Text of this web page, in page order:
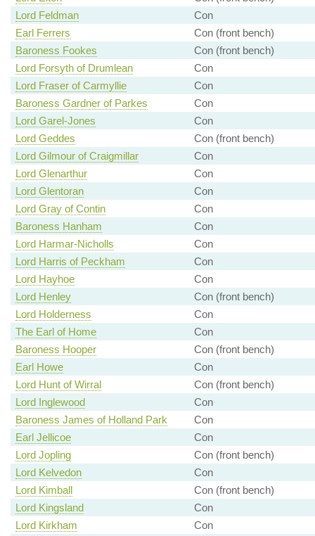
Lord Feldman
Con
Earl Ferrers
Con (front bench)
Baroness Fookes
Con (front bench)
Lord Forsyth of Drumlean
Con
Lord Fraser of Carmyllie
Con
Baroness Gardner of Parkes
Con
Lord Garel-Jones
Con
Lord Geddes
Con (front bench)
Lord Gilmour of Craigmillar
Con
Lord Glenarthur
Con
Lord Glentoran
Con
Lord Gray of Contin
Con
Baroness Hanham
Con
Lord Harmar-Nicholls
Con
Lord Harris of Peckham
Con
Lord Hayhoe
Con
Lord Henley
Con (front bench)
Lord Holderness
Con
The Earl of Home
Con
Baroness Hooper
Con (front bench)
Earl Howe
Con
Lord Hunt of Wirral
Con (front bench)
Lord Inglewood
Con
Baroness James of Holland Park
Con
Earl Jellicoe
Con
Lord Jopling
Con (front bench)
Lord Kelvedon
Con
Lord Kimball
Con (front bench)
Lord Kingsland
Con
Lord Kirkham
Con